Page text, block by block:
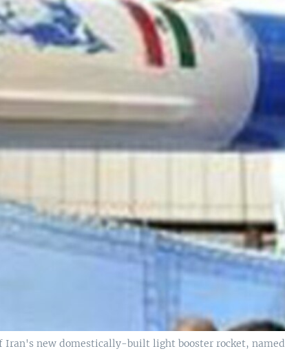
Iran's new domestically-built light booster rocket, named